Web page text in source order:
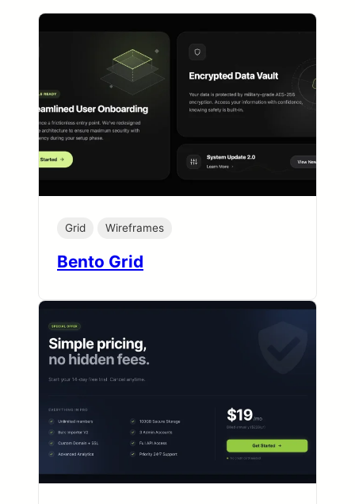
Grid Wireframes
Bento Grid